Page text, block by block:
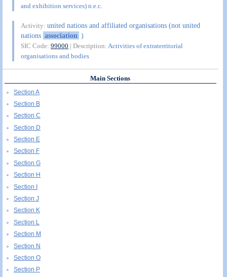
and exhibition services) n.e.c.
Activity:united nations and affiliated organisations (not united
nations association )
SIC Code:99000 | Description:Activities of extraterritorial
organisations and bodies
Main Sections
Section A
Section B
Section C
Section D
Section E
Section F
Section G
Section H
Section I
Section J
Section K
Section L
Section M
Section N
Section O
Section P